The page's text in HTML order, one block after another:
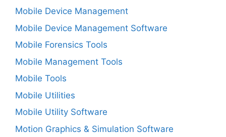
Mobile Device Management
Mobile Device Management Software
Mobile Forensics Tools
Mobile Management Tools
Mobile Tools
Mobile Utilities
Mobile Utility Software
Motion Graphics & Simulation Software